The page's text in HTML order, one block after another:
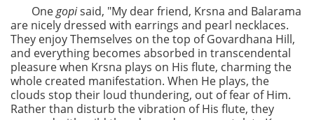
Onegopisaid, "My dear friend, Krsna and Balarama
are nicely dressed with earrings and pearl necklaces.
They enjoy Themselves on the top of Govardhana Hill,
and everything becomes absorbed in transcendental
pleasure when Krsna plays on His flute, charming the
whole created manifestation. When He plays, the
clouds stop their loud thundering, out of fear of Him.
Rather than disturb the vibration of His flute, they